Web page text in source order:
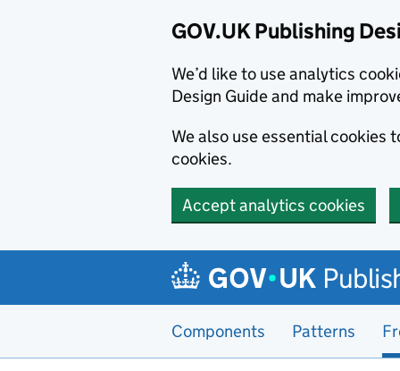
GOV.UK Publishing
We’d like to use analytics
Design Guide and make
We also use essential cookies
cookies.
Accept analytics cookies
Components Patterns